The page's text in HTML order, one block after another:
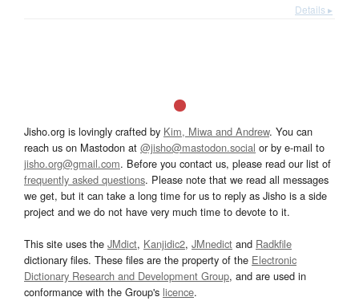
Details ▸
Jisho.org is lovingly crafted by Kim, Miwa and Andrew. You can
reach us on Mastodon at @jisho@mastodon.social or by e-mail to
jisho.org@gmail.com. Before you contact us, please read our list of
frequently asked questions. Please note that we read all messages
we get, but it can take a long time for us to reply as Jisho is a side
project and we do not have very much time to devote to it.
This site uses the JMdict, Kanjidic2, JMnedict and Radkfile
dictionary files. These files are the property of the Electronic
Dictionary Research and Development Group, and are used in
conformance with the Group's licence.